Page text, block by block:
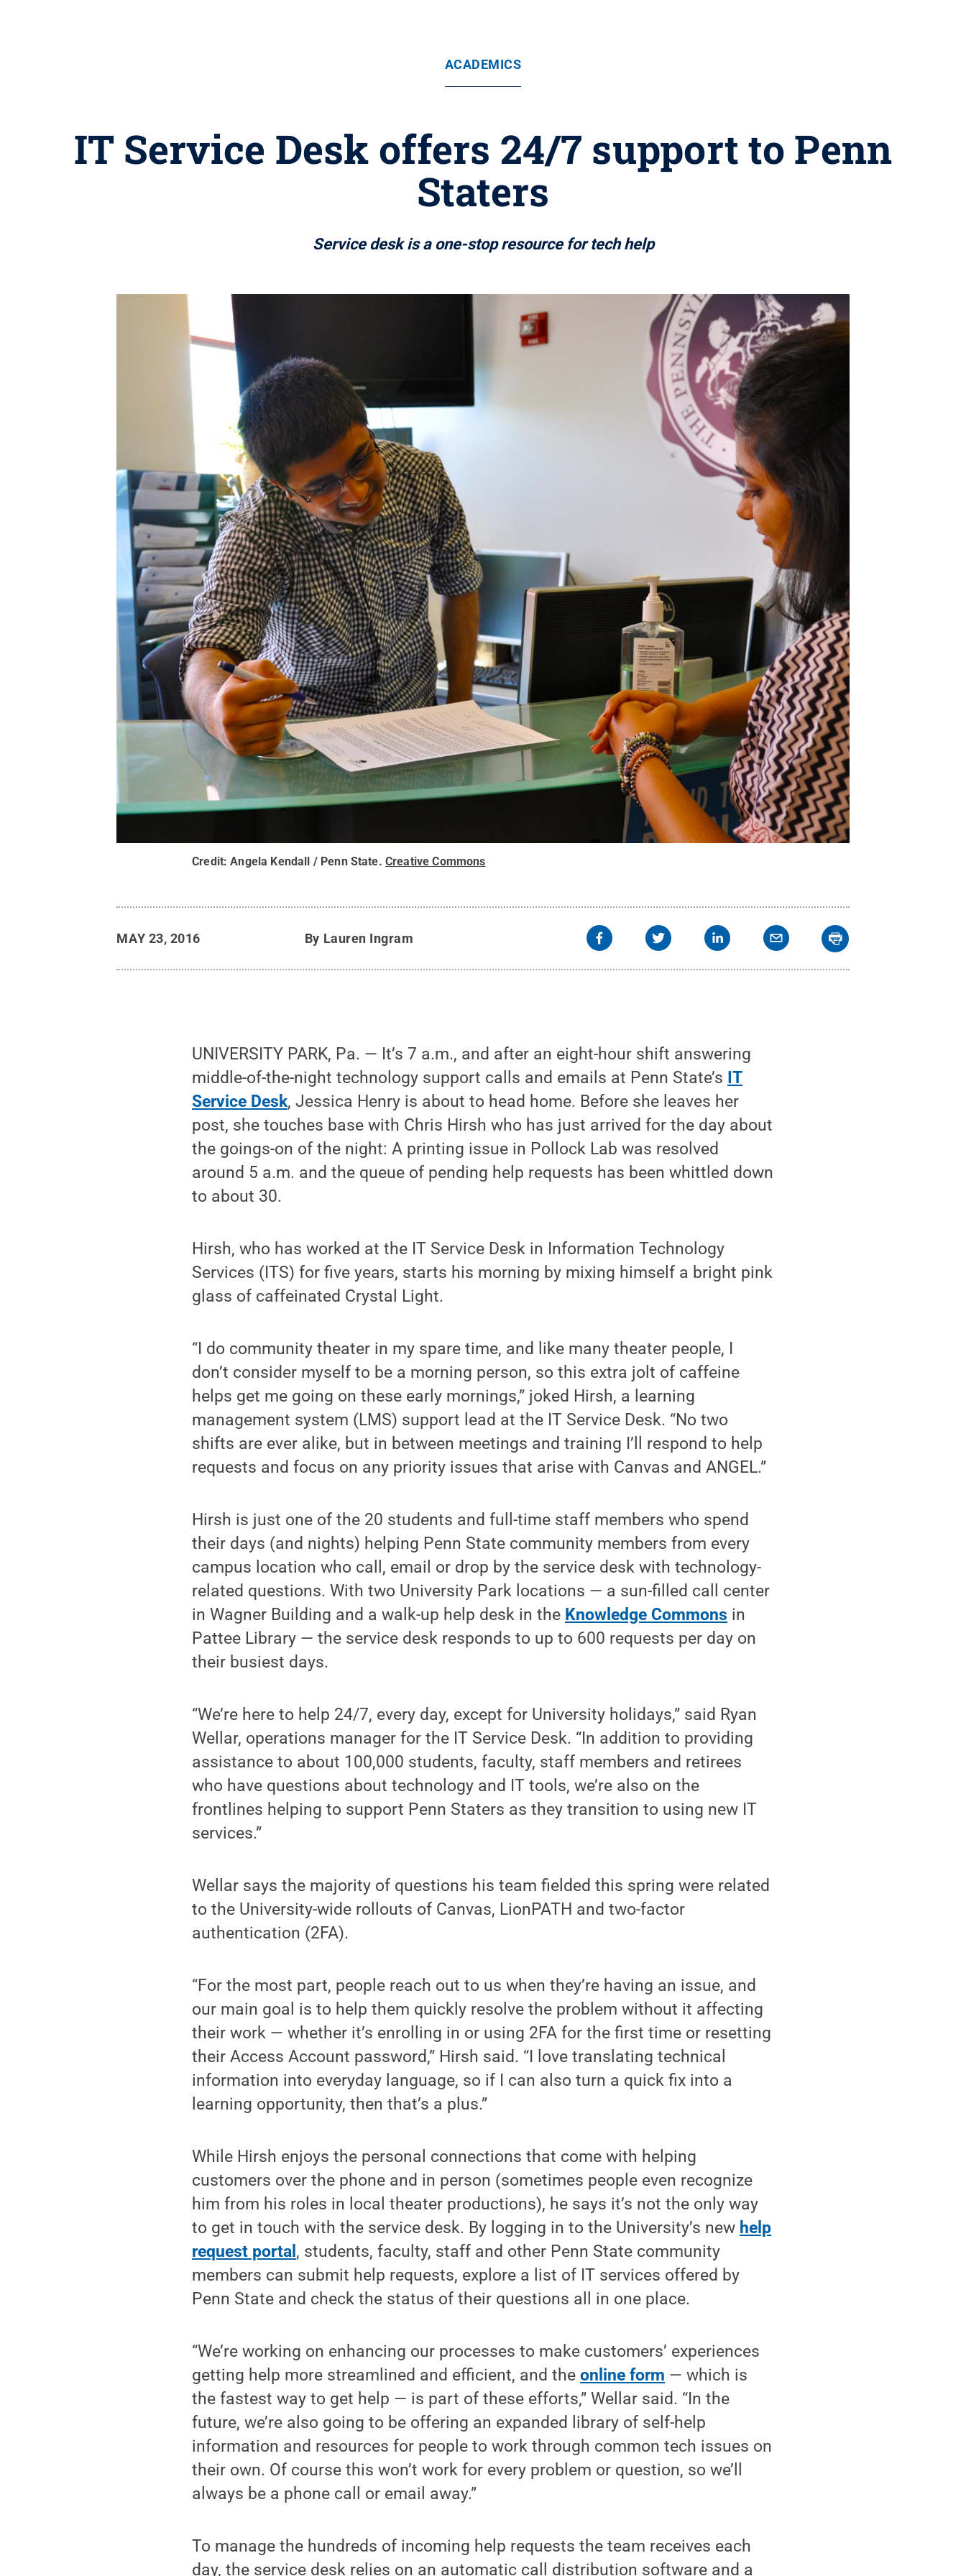
ACADEMICS
IT Service Desk offers 24/7 support to Penn
Staters
Service desk is a one-stop resource for tech help
Credit:Angela Kendall / Penn State. Creative Commons
MAY 23, 2016 By Lauren Ingram
UNIVERSITY PARK, Pa. — It’s 7 a.m., and after an eight-hour shift answering
middle-of-the-night technology support calls and emails at Penn State’s IT
Service Desk, Jessica Henry is about to head home. Before she leaves her
post, she touches base with Chris Hirsh who has just arrived for the day about
the goings-on of the night: A printing issue in Pollock Lab was resolved
around 5 a.m. and the queue of pending help requests has been whittled down
to about 30.
Hirsh, who has worked at the IT Service Desk in Information Technology
Services (ITS) for five years, starts his morning by mixing himself a bright pink
glass of caffeinated Crystal Light.
“I do community theater in my spare time, and like many theater people, I
don’t consider myself to be a morning person, so this extra jolt of caffeine
helps get me going on these early mornings,” joked Hirsh, a learning
management system (LMS) support lead at the IT Service Desk. “No two
shifts are ever alike, but in between meetings and training I’ll respond to help
requests and focus on any priority issues that arise with Canvas and ANGEL.”
Hirsh is just one of the 20 students and full-time staff members who spend
their days (and nights) helping Penn State community members from every
campus location who call, email or drop by the service desk with technology-
related questions. With two University Park locations — a sun-filled call center
in Wagner Building and a walk-up help desk in the Knowledge Commons in
Pattee Library — the service desk responds to up to 600 requests per day on
their busiest days.
“We’re here to help 24/7, every day, except for University holidays,” said Ryan
Wellar, operations manager for the IT Service Desk. “In addition to providing
assistance to about 100,000 students, faculty, staff members and retirees
who have questions about technology and IT tools, we’re also on the
frontlines helping to support Penn Staters as they transition to using new IT
services.”
Wellar says the majority of questions his team fielded this spring were related
to the University-wide rollouts of Canvas, LionPATH and two-factor
authentication (2FA).
“For the most part, people reach out to us when they’re having an issue, and
our main goal is to help them quickly resolve the problem without it affecting
their work — whether it’s enrolling in or using 2FA for the first time or resetting
their Access Account password,” Hirsh said. “I love translating technical
information into everyday language, so if I can also turn a quick fix into a
learning opportunity, then that’s a plus.”
While Hirsh enjoys the personal connections that come with helping
customers over the phone and in person (sometimes people even recognize
him from his roles in local theater productions), he says it’s not the only way
to get in touch with the service desk. By logging in to the University’s new help
request portal , students, faculty, staff and other Penn State community
members can submit help requests, explore a list of IT services offered by
Penn State and check the status of their questions all in one place.
“We’re working on enhancing our processes to make customers’ experiences
getting help more streamlined and efficient, and theonline form — which is
the fastest way to get help — is part of these efforts,” Wellar said. “In the
future, we’re also going to be offering an expanded library of self-help
information and resources for people to work through common tech issues on
their own. Of course this won’t work for every problem or question, so we’ll
always be a phone call or email away.”
To manage the hundreds of incoming help requests the team receives each
day, the service desk relies on an automatic call distribution software and a